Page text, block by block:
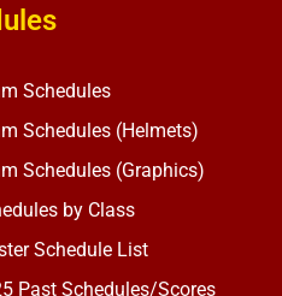
Schedules
Schedules (Helmets)
Schedules (Graphics)
by Class
Schedule List
Past Schedules/Scores